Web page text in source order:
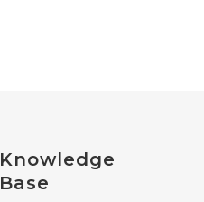
Knowledge
Base